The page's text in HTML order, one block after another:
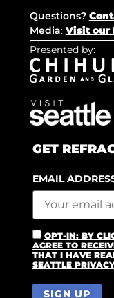
Questions?
Media: Visit our
Presented by:
GET
EMAIL
OPT-IN: BY
AGREE TO
THAT I HAVE
SEATTLE